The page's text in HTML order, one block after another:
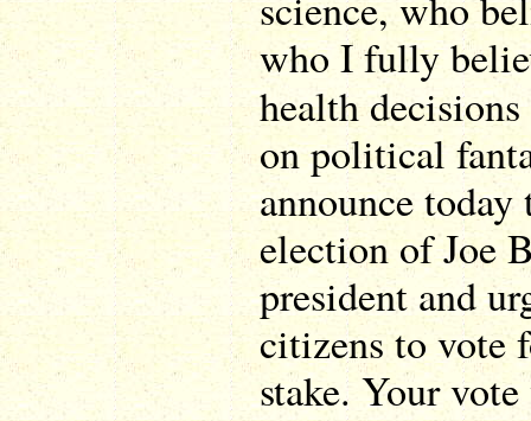
who I fully
health
on political
announce
election of Joe
president and
citizens to vote
stake. Your